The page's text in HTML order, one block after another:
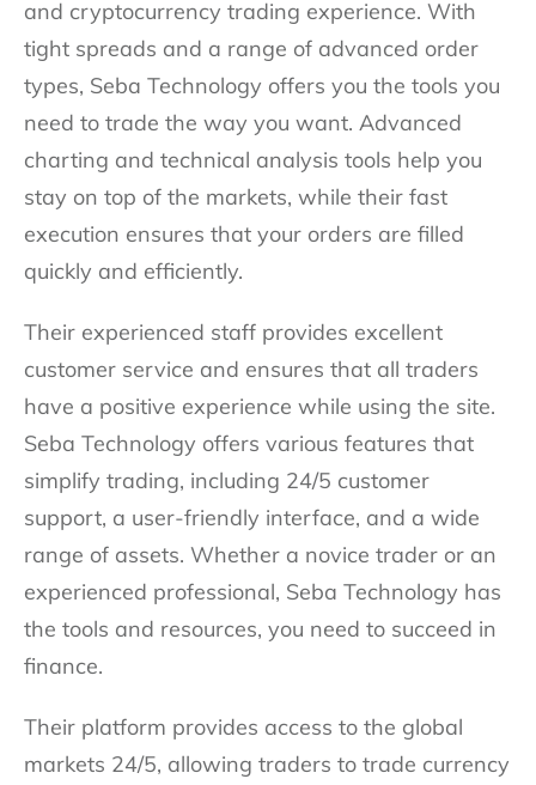
and cryptocurrency trading experience. With
tight spreads and a range of advanced order
types, Seba Technology offers you the tools you
need to trade the way you want. Advanced
charting and technical analysis tools help you
stay on top of the markets, while their fast
execution ensures that your orders are filled
quickly and efficiently.
Their experienced staff provides excellent
customer service and ensures that all traders
have a positive experience while using the site.
Seba Technology offers various features that
simplify trading, including 24/5 customer
support, a user-friendly interface, and a wide
range of assets. Whether a novice trader or an
experienced professional, Seba Technology has
the tools and resources, you need to succeed in
finance.
Their platform provides access to the global
markets 24/5, allowing traders to trade currency